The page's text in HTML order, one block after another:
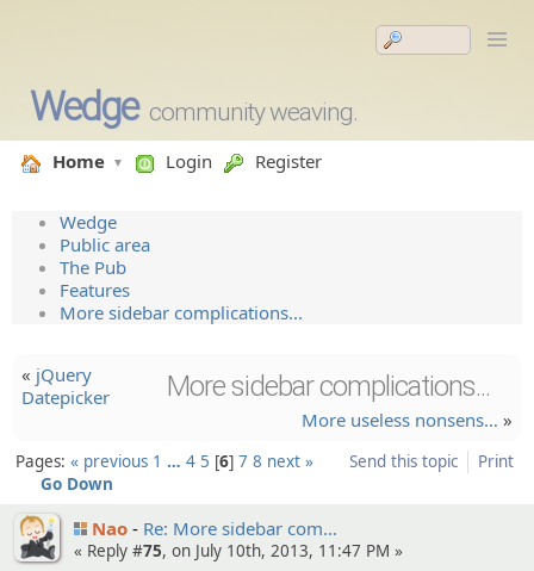
Wedge community weaving.
Home Login Register
Wedge
Public area
The Pub
Features
More sidebar complications...
« jQuery
Datepicker
More sidebar complications...
More useless nonsens… »
Send this topic Print
Pages: « previous 1 … 4 5 6 7 8 next »
Go Down
Nao Re: More sidebar com…
« Reply #75, on July 10th, 2013, 11:47 PM »